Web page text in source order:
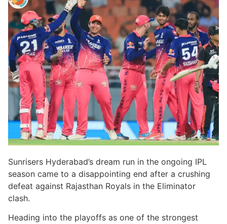
Sunrisers Hyderabad’s dream run in the ongoing IPL
season came to a disappointing end after a crushing
defeat against Rajasthan Royals in the Eliminator
clash.
Heading into the playoffs as one of the strongest